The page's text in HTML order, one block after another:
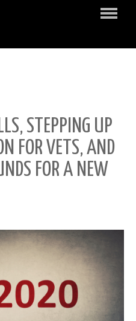
STEPPING UP
FOR VETS, AND
FOR A NEW